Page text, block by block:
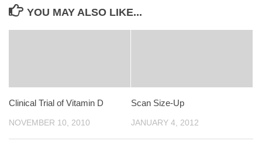
YOU MAY ALSO LIKE...
Clinical Trial of Vitamin D
NOVEMBER 10, 2010
Scan Size-Up
JANUARY 4, 2012